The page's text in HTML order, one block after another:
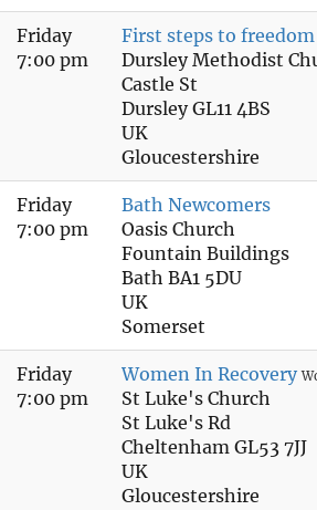
Friday
7:00 pm
First steps to freedom
Dursley Methodist
Castle St
Dursley GL11 4BS
UK
Gloucestershire
Friday
7:00 pm
Bath Newcomers
Oasis Church
Fountain Buildings
Bath BA1 5DU
UK
Somerset
Friday
7:00 pm
Women In Recovery
St Luke's Church
St Luke's Rd
Cheltenham GL53 7JJ
UK
Gloucestershire